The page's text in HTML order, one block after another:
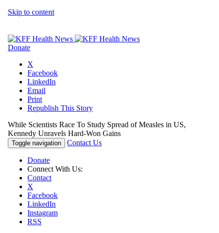
Skip to content
Donate
X
Facebook
LinkedIn
Email
Print
Republish This Story
While Scientists Race To Study Spread of Measles in US,
Kennedy Unravels Hard-Won Gains
Toggle navigation Contact Us
Donate
Connect With Us:
Contact
X
Facebook
LinkedIn
Instagram
RSS